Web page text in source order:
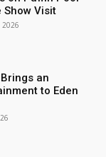
Show Visit
2026
an
to Eden